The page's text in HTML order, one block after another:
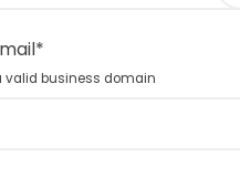
*
valid business domain